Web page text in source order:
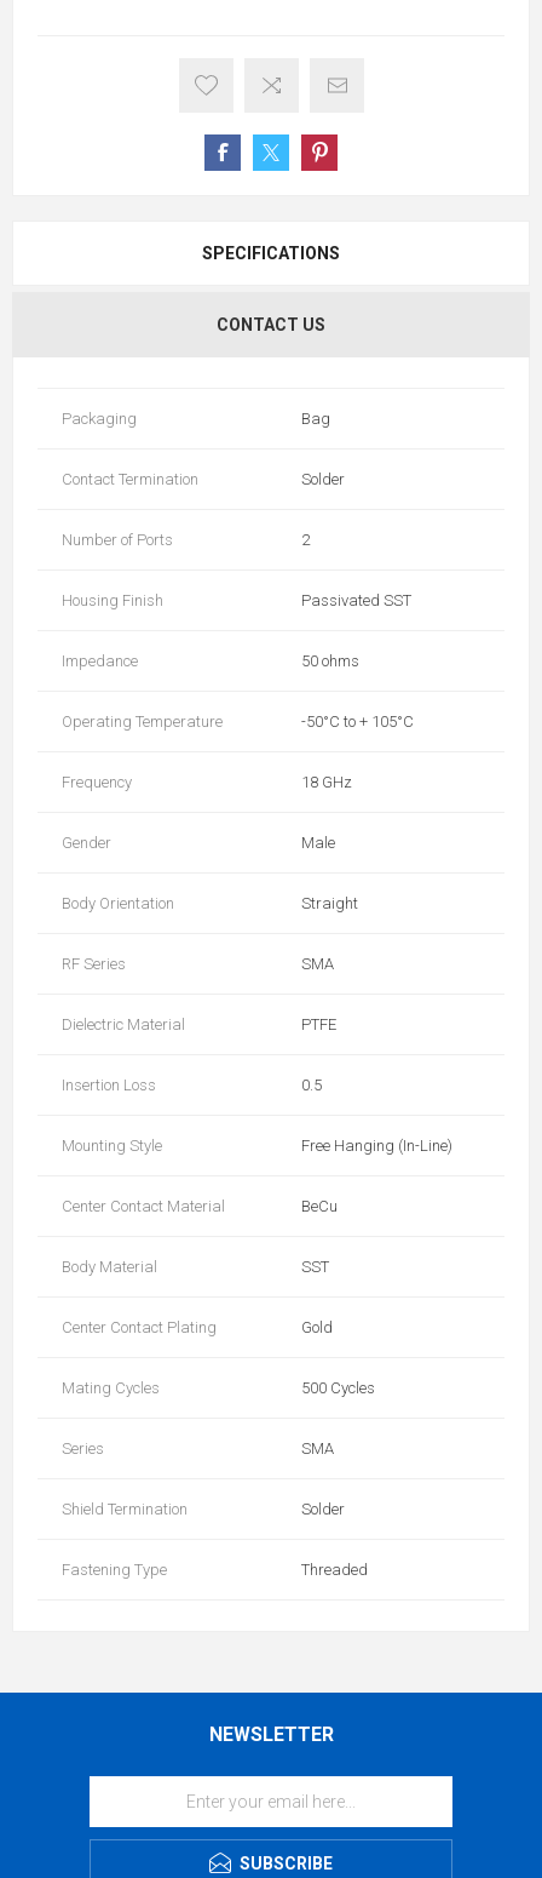
SPECIFICATIONS
CONTACT US
Packaging Bag
Contact Termination Solder
Number of Ports 2
Housing Finish Passivated SST
Impedance 50 ohms
Operating Temperature -50°C to + 105°C
Frequency 18 GHz
Gender Male
Body Orientation Straight
RF Series SMA
Dielectric Material PTFE
Insertion Loss 0.5
Mounting Style Free Hanging (In-Line)
Center Contact Material BeCu
Body Material SST
Center Contact Plating Gold
Mating Cycles 500 Cycles
Series SMA
Shield Termination Solder
Fastening Type Threaded
NEWSLETTER
SUBSCRIBE